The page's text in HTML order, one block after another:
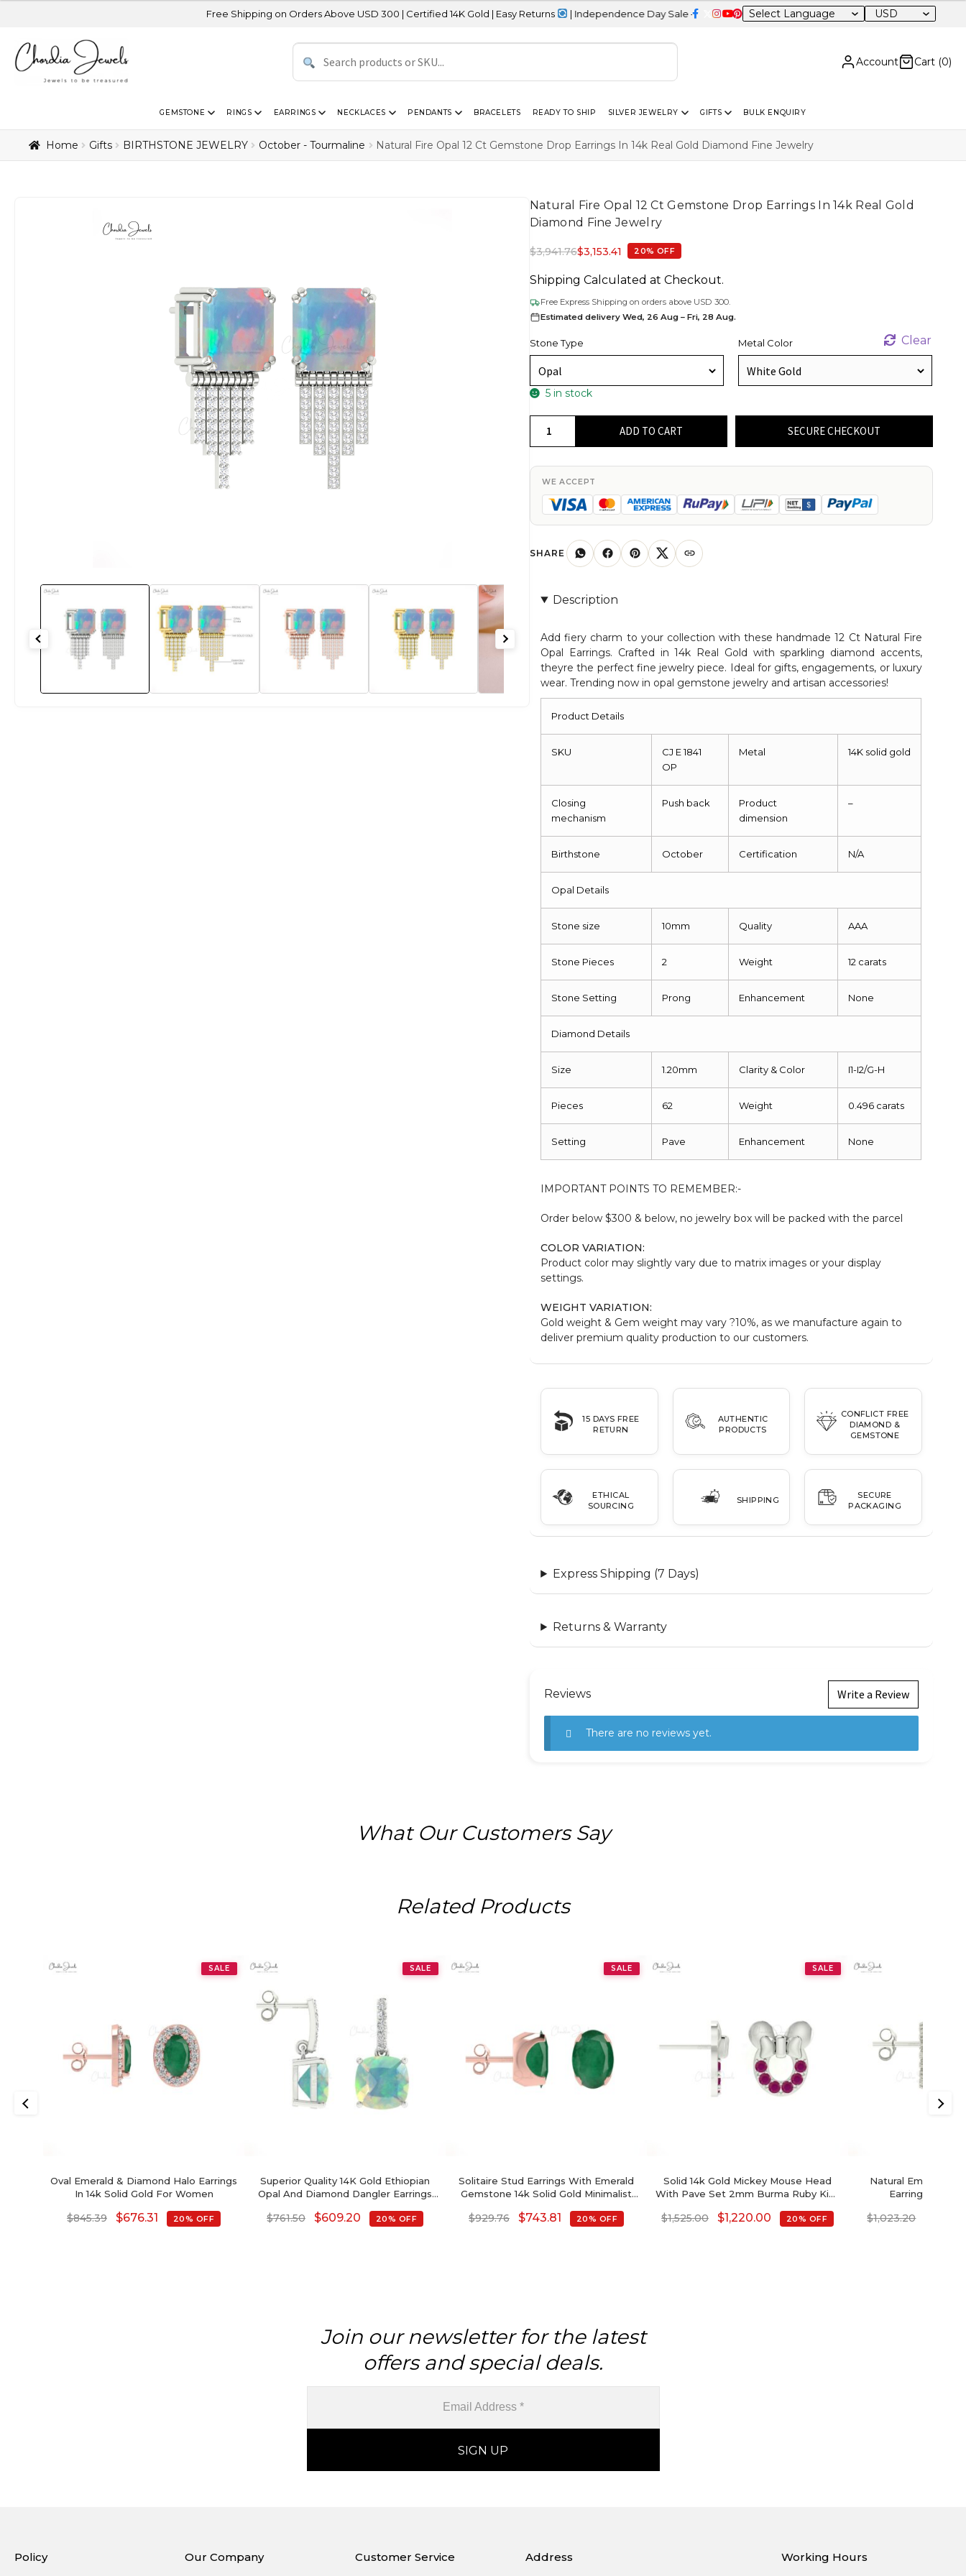
Free Shipping on Orders Above USD 300 | Certified 14K Gold | Easy Returns | Independence Day Sale – 20% OFF Sitewide USD
Account Cart (0)
GEMSTONE RINGS EARRINGS NECKLACES PENDANTS BRACELETS READY TO SHIP SILVER JEWELRY GIFTS BULK ENQUIRY
Home Gifts BIRTHSTONE JEWELRY October - Tourmaline Natural Fire Opal 12 Ct Gemstone Drop Earrings In 14k Real Gold Diamond Fine Jewelry
Natural Fire Opal 12 Ct Gemstone Drop Earrings In 14k Real Gold
Diamond Fine Jewelry
$3,941.76$3,153.41 20% OFF
Shipping Calculated at Checkout.
Free Express Shipping on orders above USD 300.
Estimated delivery Wed, 26 Aug – Fri, 28 Aug.
Stone Type Metal Color Clear
5 in stock
Ct
Gemstone
Earrings
Real
Diamond
Fine
Jewelry
ADD TO CART SECURE CHECKOUT
WE ACCEPT
SHARE
Description
Add fiery charm to your collection with these handmade 12 Ct Natural Fire
Opal Earrings. Crafted in 14k Real Gold with sparkling diamond accents,
theyre the perfect fine jewelry piece. Ideal for gifts, engagements, or luxury
wear. Trending now in opal gemstone jewelry and artisan accessories!
Product Details
SKU
CJ E 1841
OP
Metal 14K solid gold
Closing
mechanism
Push back
Product
dimension
–
Birthstone October Certification N/A
Opal Details
Stone size 10mm Quality AAA
Stone Pieces 2 Weight 12 carats
Stone Setting Prong Enhancement None
Diamond Details
Size 1.20mm Clarity & Color I1-I2/G-H
Pieces 62 Weight 0.496 carats
Setting Pave Enhancement None
IMPORTANT POINTS TO REMEMBER:-
Order below $300 & below, no jewelry box will be packed with the parcel
COLOR VARIATION:
Product color may slightly vary due to matrix images or your display
settings.
WEIGHT VARIATION:
Gold weight & Gem weight may vary ?10%, as we manufacture again to
deliver premium quality production to our customers.
15 DAYS FREE
RETURN
AUTHENTIC
PRODUCTS
CONFLICT FREE
DIAMOND &
GEMSTONE
ETHICAL
SOURCING
SHIPPING
SECURE
PACKAGING
Express Shipping (7 Days)
Returns & Warranty
Reviews Write a Review
There are no reviews yet.
What Our Customers Say
Related Products
SALE
Oval Emerald & Diamond Halo Earrings
In 14k Solid Gold For Women
$845.39 $676.31 20% OFF
SALE
Superior Quality 14K Gold Ethiopian
Opal And Diamond Dangler Earrings
$761.50 $609.20 20% OFF
SALE
Solitaire Stud Earrings With Emerald
Gemstone 14k Solid Gold Minimalist
$929.76 $743.81 20% OFF
SALE
Solid 14k Gold Mickey Mouse Head
With Pave Set 2mm Burma Ruby Kids
$1,525.00 $1,220.00 20% OFF
Natural Emerald &
Earrings In 14k
$1,023.20
Join our newsletter for the latest
offers and special deals.
Policy Our Company Customer Service Address Working Hours